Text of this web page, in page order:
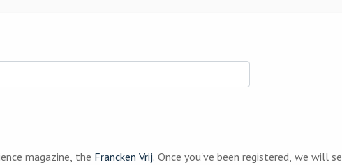
magazine, the Francken Vrij. Once you've been registered, we will send you a printed copy whenever a